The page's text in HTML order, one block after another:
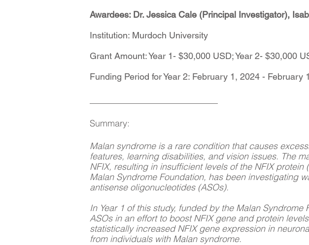
Awardees: Dr. Jessica Cale (Principal Investigator),
Institution: Murdoch University
Grant Amount: Year 1- $30,000 USD; Year 2- $30,000
Funding Period for Year 2: February 1, 2024 - February
Summary:
Malan syndrome is a rare condition that causes
features, learning disabilities, and vision issues. The
NFIX, resulting in insufficient levels of the NFIX
Malan Syndrome Foundation, has been investigating
antisense oligonucleotides (ASOs).
In Year 1 of this study, funded by the Malan
ASOs in an effort to boost NFIX gene and protein
statistically increased NFIX gene expression in
from individuals with Malan syndrome.